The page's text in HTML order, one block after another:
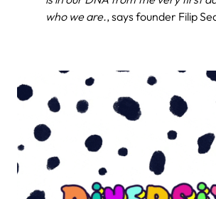
who we are., says founder Filip